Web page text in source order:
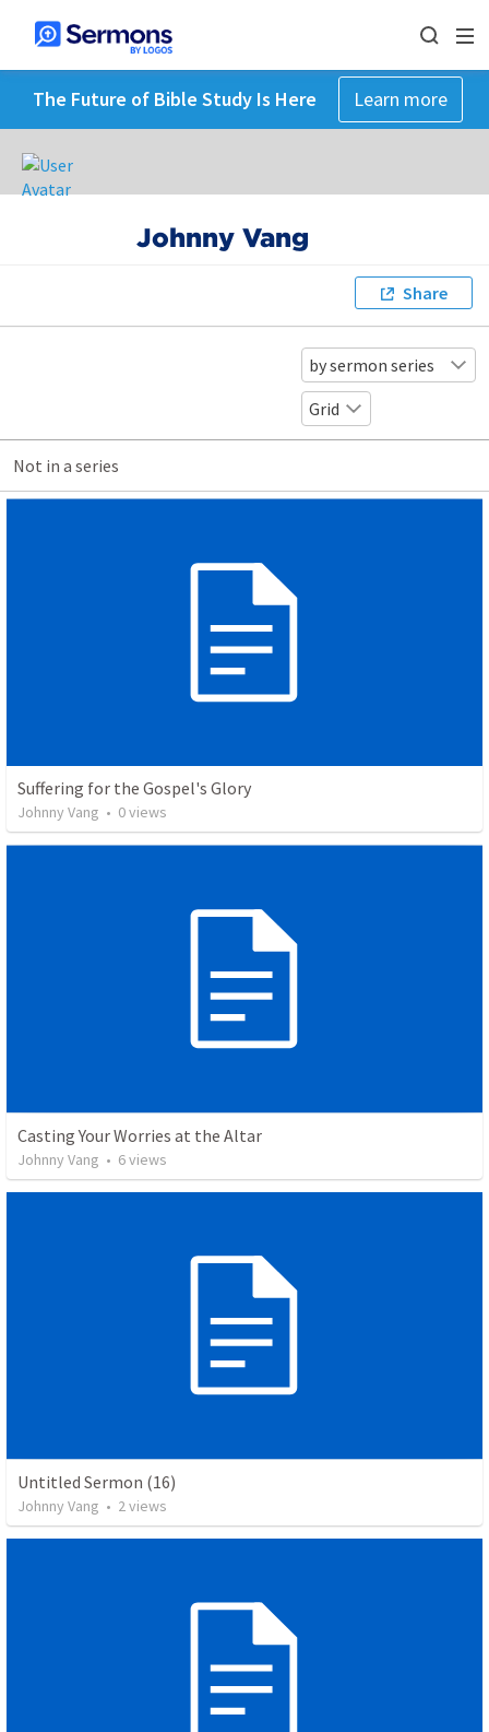
The Future of Bible Study Is Here Learn more
Johnny Vang
Share
by sermon series
Grid
Not in a series
Suffering for the Gospel's Glory
Johnny Vang • 0views
Casting Your Worries at the Altar
Johnny Vang • 6views
Untitled Sermon (16)
Johnny Vang • 2views